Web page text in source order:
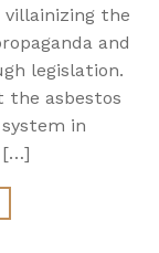
villainizing the
and
legislation.
the asbestos
in
[…]